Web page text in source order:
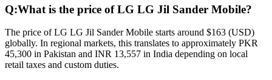
Q:What is the price of LG LG Jil Sander Mobile?
The price of LG LG Jil Sander Mobile starts around $163 (USD)
globally. In regional markets, this translates to approximately PKR
45,300 in Pakistan and INR 13,557 in India depending on local
retail taxes and custom duties.